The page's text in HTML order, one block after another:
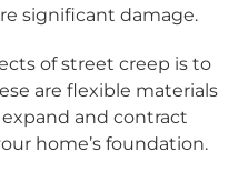
significant damage.
of street creep is to
are flexible materials
and contract
home’s foundation.